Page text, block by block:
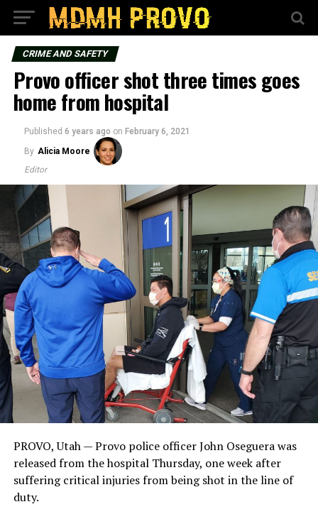
CRIME AND SAFETY
Provo officer shot three times goes
home from hospital
Published 6 years ago on February 6, 2021
By Alicia Moore
Editor
PROVO, Utah — Provo police officer John Oseguera was
released from the hospital Thursday, one week after
suffering critical injuries from being shot in the line of
duty.